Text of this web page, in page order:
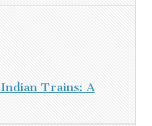
Trains: A